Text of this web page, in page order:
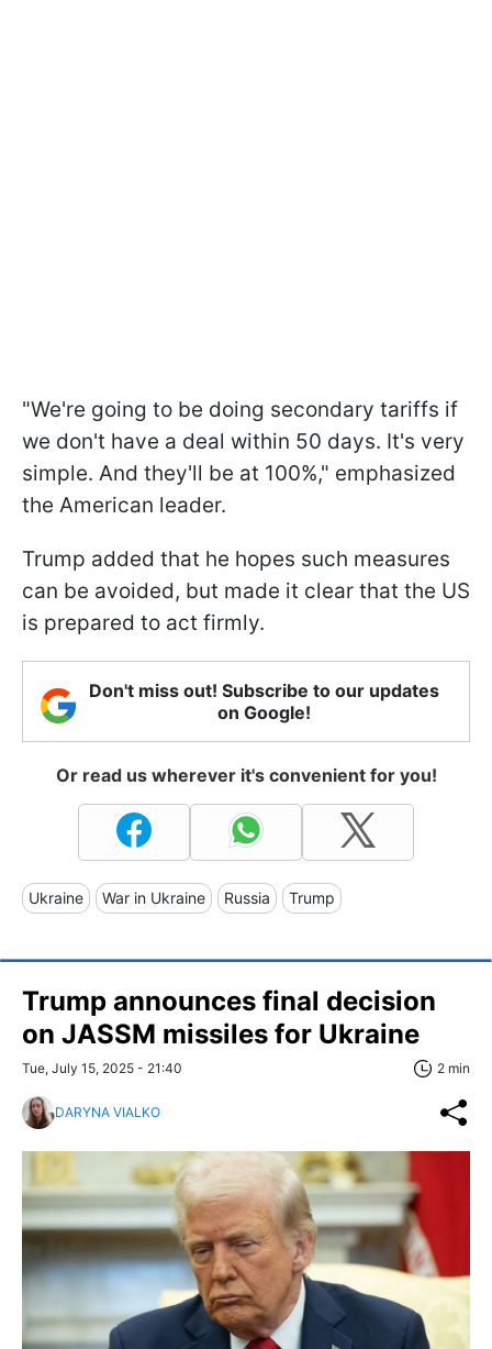
"We're going to be doing secondary tariffs if
we don't have a deal within 50 days. It's very
simple. And they'll be at 100%," emphasized
the American leader.
Trump added that he hopes such measures
can be avoided, but made it clear that the US
is prepared to act firmly.
Don't miss out! Subscribe to our updates
on Google!
Or read us wherever it's convenient for you!
Ukraine War in Ukraine Russia Trump
Trump announces final decision
on JASSM missiles for Ukraine
Tue, July 15, 2025 - 21:40 2 min
DARYNA VIALKO